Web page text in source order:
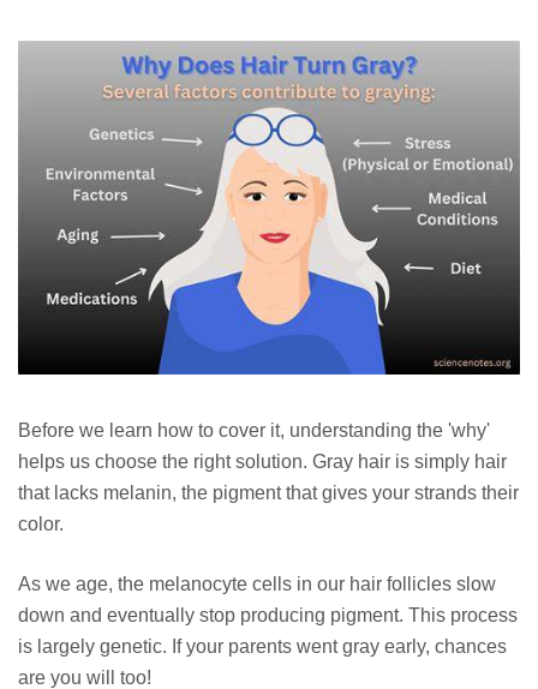
Before we learn how to cover it, understanding the 'why'
helps us choose the right solution. Gray hair is simply hair
that lacks melanin, the pigment that gives your strands their
color.
As we age, the melanocyte cells in our hair follicles slow
down and eventually stop producing pigment. This process
is largely genetic. If your parents went gray early, chances
are you will too!